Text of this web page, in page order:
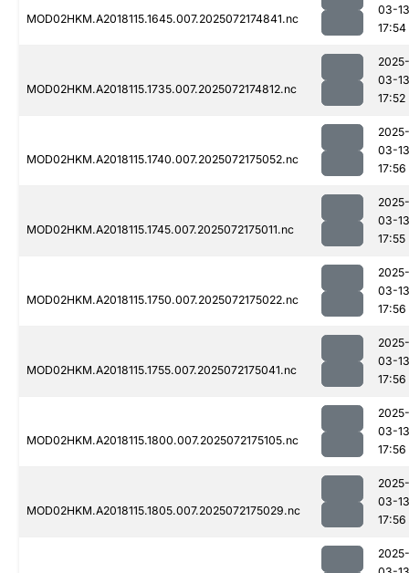
MOD02HKM.A2018115.1645.007.2025072174841.nc
03-13
17:54
MOD02HKM.A2018115.1735.007.2025072174812.nc
2025-
03-13
17:52
MOD02HKM.A2018115.1740.007.2025072175052.nc
2025-
03-13
17:56
MOD02HKM.A2018115.1745.007.2025072175011.nc
2025-
03-13
17:55
MOD02HKM.A2018115.1750.007.2025072175022.nc
2025-
03-13
17:56
MOD02HKM.A2018115.1755.007.2025072175041.nc
2025-
03-13
17:56
MOD02HKM.A2018115.1800.007.2025072175105.nc
2025-
03-13
17:56
MOD02HKM.A2018115.1805.007.2025072175029.nc
2025-
03-13
17:56
2025-